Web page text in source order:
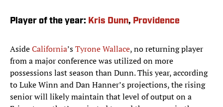
Player of the year: Kris Dunn, Providence
AsideCalifornia’sTyrone Wallace, no returning player
from a major conference was utilized on more
possessions last season than Dunn. This year, according
to Luke Winn and Dan Hanner’s projections, the rising
senior will likely maintain that level of output on a